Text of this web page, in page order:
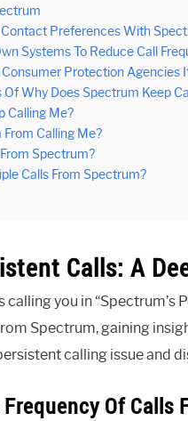
Preferences With
Systems To Reduce Call
Protection Agencies
Why Does Spectrum Keep
Calling Me?
Calling Me?
Spectrum?
Calls From Spectrum?
Calls: A
you in “Spectrum’s
Spectrum, gaining
calling issue and
Of Calls